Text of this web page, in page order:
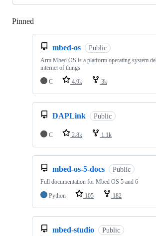
Pinned
mbed-os Public
Arm Mbed OS is a platform operating system
internet of things
C
4.9k 3k
DAPLink Public
C 2.8k 1.1k
mbed-os-5-docs Public
Full documentation for Mbed OS 5 and 6
Python
105 182
mbed-studio Public